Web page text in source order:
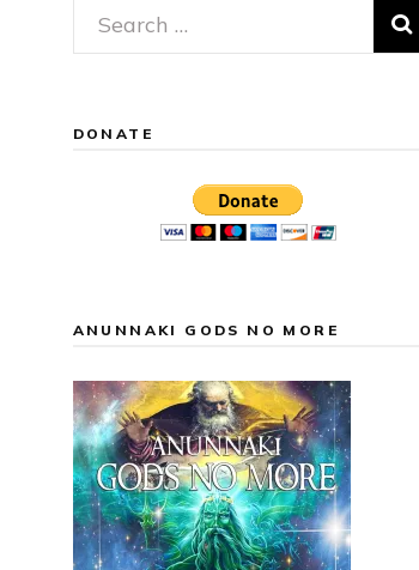
Search
for:
DONATE
ANUNNAKI GODS NO MORE